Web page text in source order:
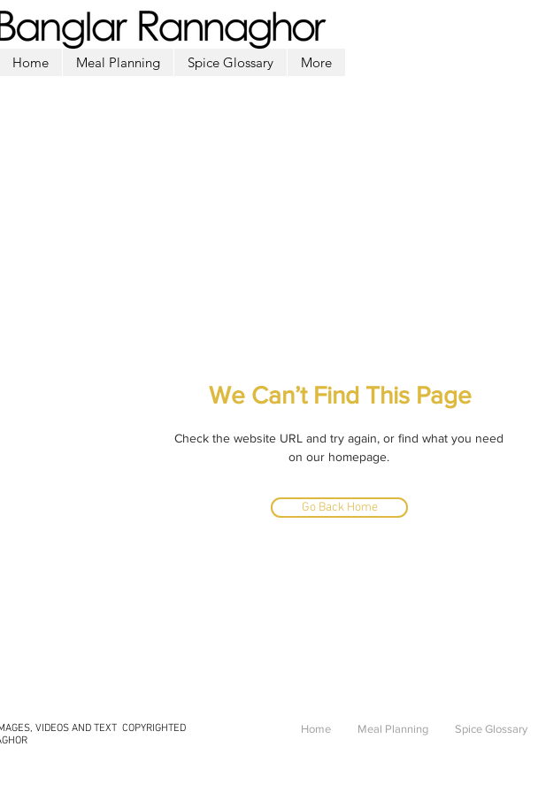
Home Meal Planning Spice Glossary More
We Can’t Find This Page
Check the website URL and try again, or find what you need
on our homepage.
Go Back Home
VIDEOS AND TEXT COPYRIGHTED
Home Meal Planning Spice Glossary